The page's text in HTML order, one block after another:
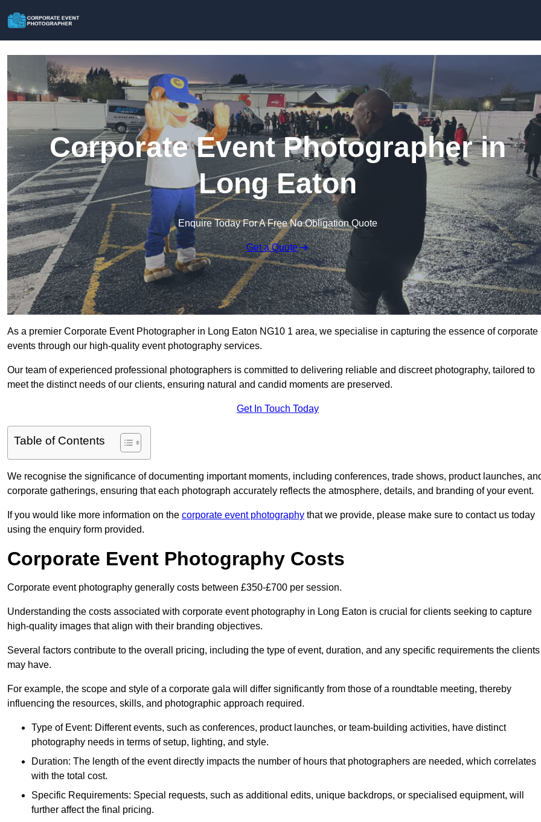
Corporate Event Photographer in
Long Eaton
Enquire Today For A Free No Obligation Quote
Get a Quote
As a premier Corporate Event Photographer in Long Eaton NG10 1 area, we specialise in capturing the essence of corporate
events through our high-quality event photography services.
Our team of experienced professional photographers is committed to delivering reliable and discreet photography, tailored to
meet the distinct needs of our clients, ensuring natural and candid moments are preserved.
Get In Touch Today
Table of Contents
We recognise the significance of documenting important moments, including conferences, trade shows, product launches,
corporate gatherings, ensuring that each photograph accurately reflects the atmosphere, details, and branding of your event.
If you would like more information on the corporate event photography that we provide, please make sure to contact us today
using the enquiry form provided.
Corporate Event Photography Costs
Corporate event photography generally costs between £350-£700 per session.
Understanding the costs associated with corporate event photography in Long Eaton is crucial for clients seeking to capture
high-quality images that align with their branding objectives.
Several factors contribute to the overall pricing, including the type of event, duration, and any specific requirements the clients
may have.
For example, the scope and style of a corporate gala will differ significantly from those of a roundtable meeting, thereby
influencing the resources, skills, and photographic approach required.
Type of Event: Different events, such as conferences, product launches, or team-building activities, have distinct
photography needs in terms of setup, lighting, and style.
Duration: The length of the event directly impacts the number of hours that photographers are needed, which correlates
with the total cost.
Specific Requirements: Special requests, such as additional edits, unique backdrops, or specialised equipment, will
further affect the final pricing.